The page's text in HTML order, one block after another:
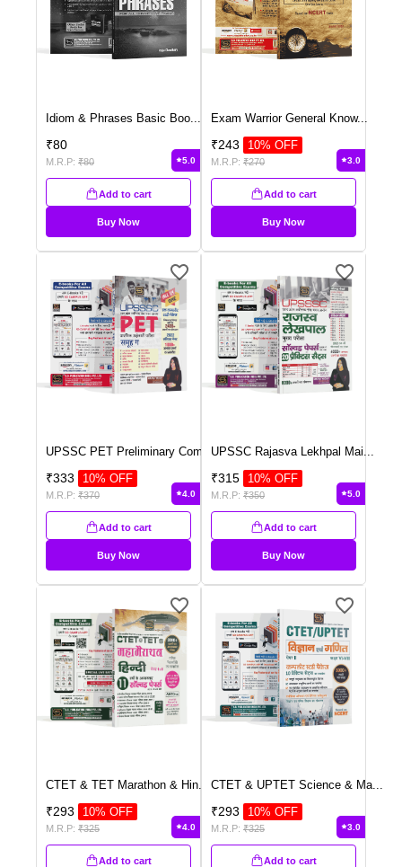
Idiom & Phrases Basic Boo...
₹80
M.R.P: ₹80 5.0
Add to cart
Buy Now
Exam Warrior General Know...
₹243 10% OFF
M.R.P: ₹270 3.0
Add to cart
Buy Now
UPSSC PET Preliminary Com ...
₹333 10% OFF
M.R.P: ₹370 4.0
Add to cart
Buy Now
UPSSC Rajasva Lekhpal Mai...
₹315 10% OFF
M.R.P: ₹350 5.0
Add to cart
Buy Now
CTET & TET Marathon & Hin...
₹293 10% OFF
M.R.P: ₹325 4.0
Add to cart
CTET & UPTET Science & Ma...
₹293 10% OFF
M.R.P: ₹325 3.0
Add to cart